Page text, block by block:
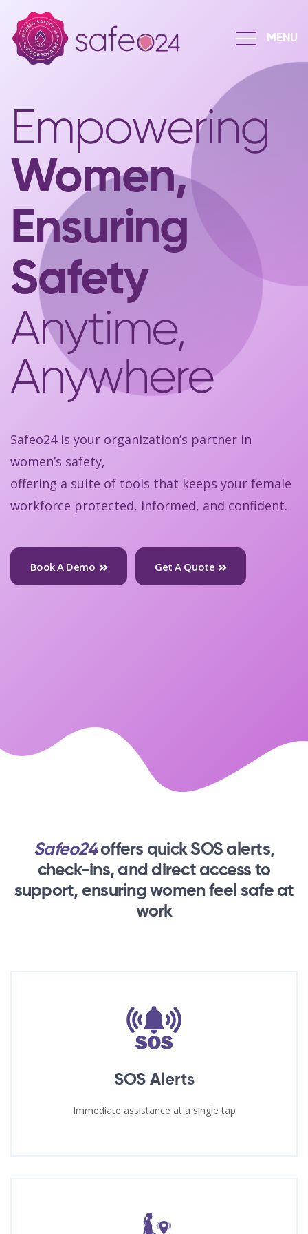
Empowering
Women,
Ensuring
Safety
Anytime,
Anywhere
Safeo24 is your organization’s partner in
women’s safety,
offering a suite of tools that keeps your female
workforce protected, informed, and confident.
Book A Demo Get A Quote
Safeo24offers quick SOS alerts,
check-ins,and direct access to
support, ensuring women feel safe at
work
SOS Alerts
Immediate assistance at a single tap